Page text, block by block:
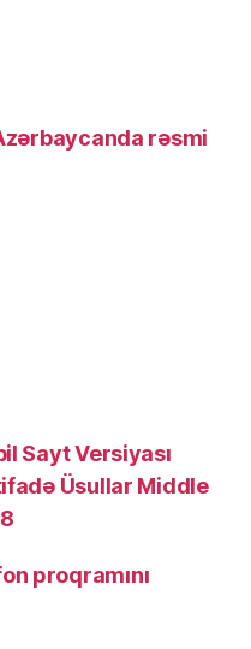
rəsmi
Sayt Versiyası
Üsullar Middle
proqramını